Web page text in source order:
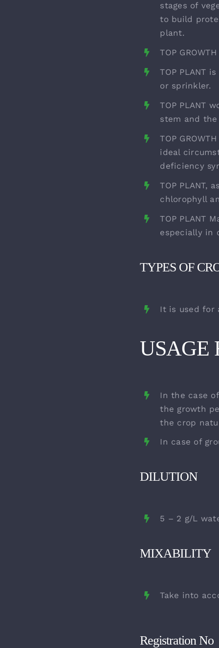
stages of
to build
plant.
TOP
TOP PLANT
or sprinkler.
TOP PLANT
stem and the
TOP
ideal
deficiency
TOP PLANT,
chlorophyll
TOP PLANT
especially in
TYPES OF
It is used for
USAGE
In the case
the growth
the crop
In case of
DILUTION
5 – 2 g/L
MIXABILITY
Take into
Registration No